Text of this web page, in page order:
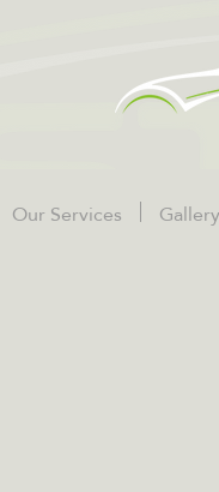
Our Services Gallery